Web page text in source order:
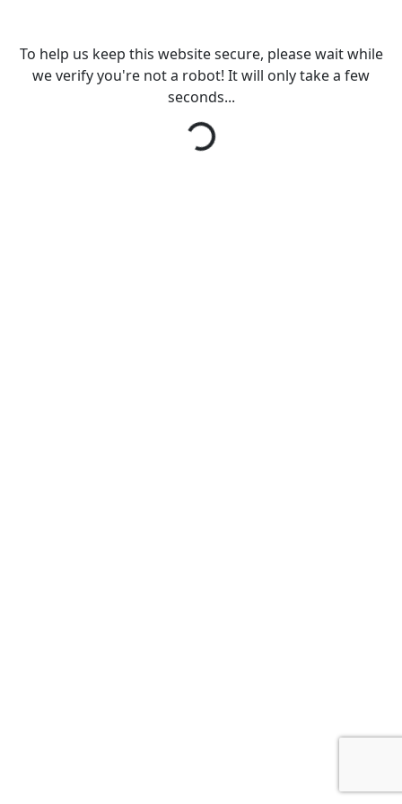
To help us keep this website secure, please wait while
we verify you're not a robot! It will only take a few
seconds...
Loading...